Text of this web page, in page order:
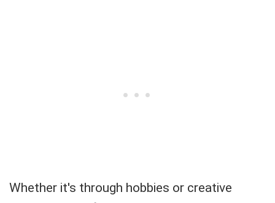
Whether it's through hobbies or creative